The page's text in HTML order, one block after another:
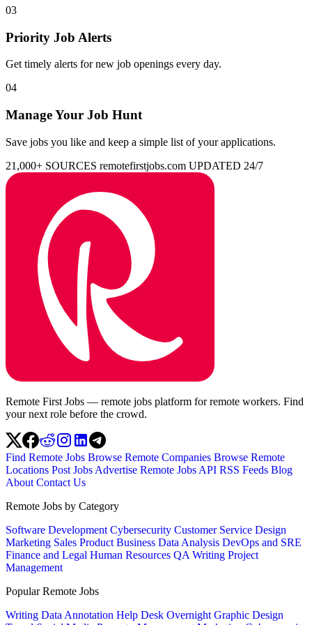
03
Priority Job Alerts
Get timely alerts for new job openings every day.
04
Manage Your Job Hunt
Save jobs you like and keep a simple list of your applications.
21,000+ SOURCES remotefirstjobs.com UPDATED 24/7
Remote First Jobs — remote jobs platform for remote workers. Find
your next role before the crowd.
Find Remote Jobs Browse Remote Companies Browse Remote
Locations Post Jobs Advertise Remote Jobs API RSS Feeds Blog
About Contact Us
Remote Jobs by Category
Software Development Cybersecurity Customer Service Design
Marketing Sales Product Business Data Analysis DevOps and SRE
Finance and Legal Human Resources QA Writing Project
Management
Popular Remote Jobs
Writing Data Annotation Help Desk Overnight Graphic Design